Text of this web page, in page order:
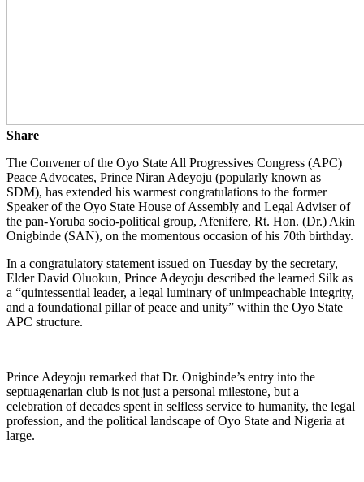
Share
The Convener of the Oyo State All Progressives Congress (APC)
Peace Advocates, Prince Niran Adeyoju (popularly known as
SDM), has extended his warmest congratulations to the former
Speaker of the Oyo State House of Assembly and Legal Adviser of
the pan-Yoruba socio-political group, Afenifere, Rt. Hon. (Dr.) Akin
Onigbinde (SAN), on the momentous occasion of his 70th birthday.
In a congratulatory statement issued on Tuesday by the secretary,
Elder David Oluokun, Prince Adeyoju described the learned Silk as
a “quintessential leader, a legal luminary of unimpeachable integrity,
and a foundational pillar of peace and unity” within the Oyo State
APC structure.
Prince Adeyoju remarked that Dr. Onigbinde’s entry into the
septuagenarian club is not just a personal milestone, but a
celebration of decades spent in selfless service to humanity, the legal
profession, and the political landscape of Oyo State and Nigeria at
large.